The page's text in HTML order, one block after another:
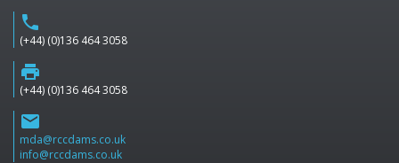
phone
(+44) (0)136 464 3058
print
(+44) (0)136 464 3058
email
mda@rccdams.co.uk
info@rccdams.co.uk